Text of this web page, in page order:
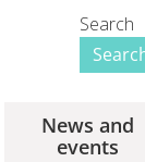
Search
News and
events